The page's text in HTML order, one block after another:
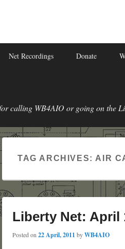
Net Recordings Donate
calling WB4AIO or going on the
TAG ARCHIVES: AIR
Liberty Net: April
Posted on 22 April, 2011 byWB4AIO